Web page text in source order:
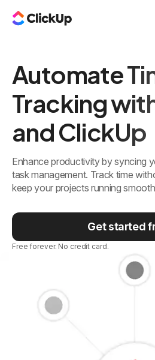
Automate
Tracking
and ClickUp
Enhance productivity by syncing
task management. Track time
keep your projects running
Get started
Free forever. No credit card.